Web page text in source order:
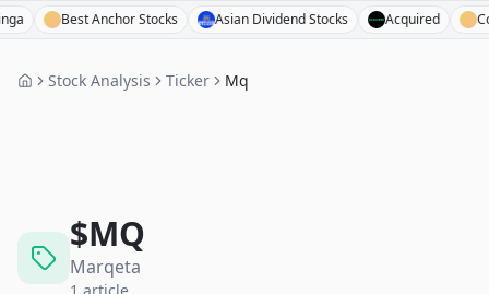
Best Anchor Stocks Asian Dividend Stocks Acquired
Stock Analysis Ticker Mq
$MQ
Marqeta